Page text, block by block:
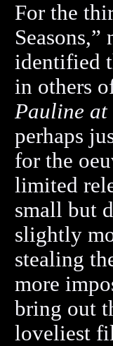
For the
identified
in others
Pauline at
perhaps
for the
limited
small but
slightly
stealing
more
bring out
loveliest